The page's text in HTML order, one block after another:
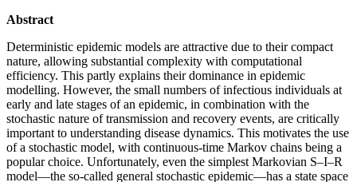
Abstract
Deterministic epidemic models are attractive due to their compact
nature, allowing substantial complexity with computational
efficiency. This partly explains their dominance in epidemic
modelling. However, the small numbers of infectious individuals at
early and late stages of an epidemic, in combination with the
stochastic nature of transmission and recovery events, are critically
important to understanding disease dynamics. This motivates the use
of a stochastic model, with continuous-time Markov chains being a
popular choice. Unfortunately, even the simplest Markovian S–I–R
model—the so-called general stochastic epidemic—has a state space